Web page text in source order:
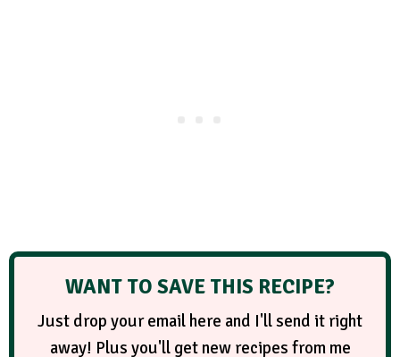
WANT TO SAVE THIS RECIPE?
Just drop your email here and I'll send it right
away! Plus you'll get new recipes from me